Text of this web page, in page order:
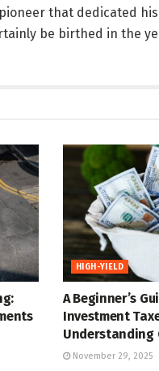
that dedicated
be birthed in the
HIGH-YIELD
A Beginner’s
Investment
Understanding
November 29, 2025